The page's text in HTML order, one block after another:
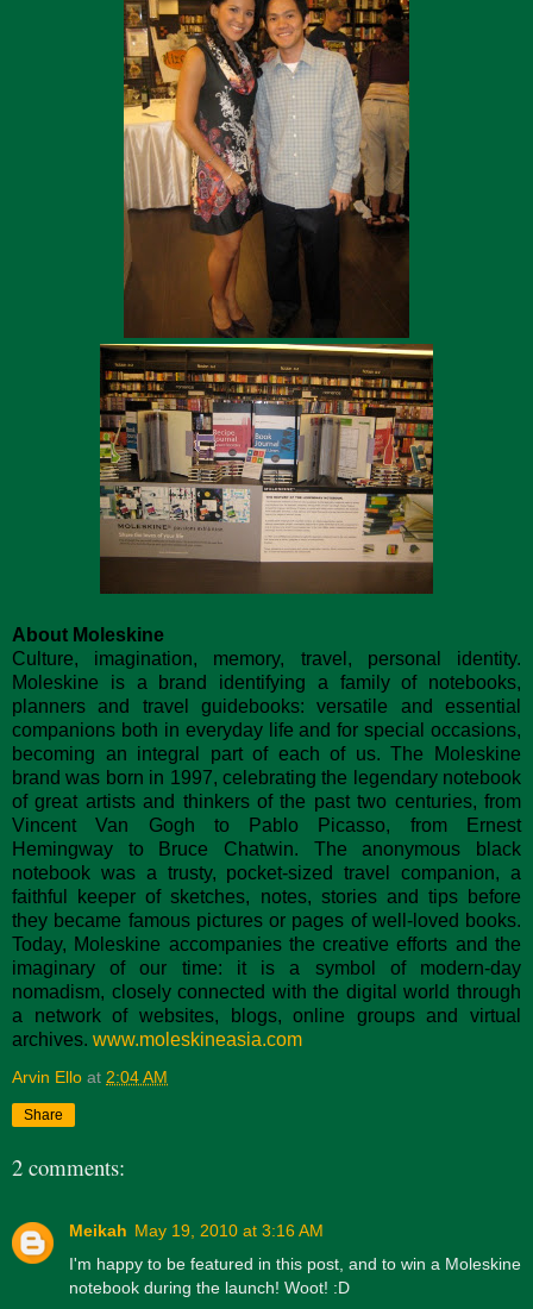
About Moleskine
Culture, imagination, memory, travel, personal identity.
Moleskine is a brand identifying a family of notebooks,
planners and travel guidebooks: versatile and essential
companions both in everyday life and for special occasions,
becoming an integral part of each of us. The Moleskine
brand was born in 1997, celebrating the legendary notebook
of great artists and thinkers of the past two centuries, from
Vincent Van Gogh to Pablo Picasso, from Ernest
Hemingway to Bruce Chatwin. The anonymous black
notebook was a trusty, pocket-sized travel companion, a
faithful keeper of sketches, notes, stories and tips before
they became famous pictures or pages of well-loved books.
Today, Moleskine accompanies the creative efforts and the
imaginary of our time: it is a symbol of modern-day
nomadism, closely connected with the digital world through
a network of websites, blogs, online groups and virtual
archives. www.moleskineasia.com
Arvin Ello at 2:04 AM
Share
2 comments:
Meikah May 19, 2010 at 3:16 AM
I'm happy to be featured in this post, and to win a Moleskine
notebook during the launch! Woot! :D